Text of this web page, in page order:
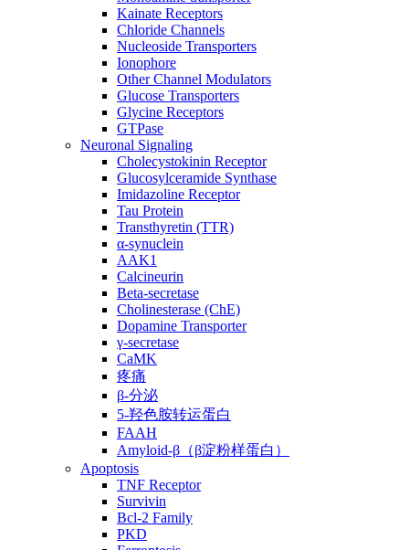
Kainate Receptors
Chloride Channels
Nucleoside Transporters
Ionophore
Other Channel Modulators
Glucose Transporters
Glycine Receptors
GTPase
Neuronal Signaling
Cholecystokinin Receptor
Glucosylceramide Synthase
Imidazoline Receptor
Tau Protein
Transthyretin (TTR)
α-synuclein
AAK1
Calcineurin
Beta-secretase
Cholinesterase (ChE)
Dopamine Transporter
γ-secretase
CaMK
疼痛
β-分泌
5-羟色胺转运蛋白
FAAH
Amyloid-β（β淀粉样蛋白）
Apoptosis
TNF Receptor
Survivin
Bcl-2 Family
PKD